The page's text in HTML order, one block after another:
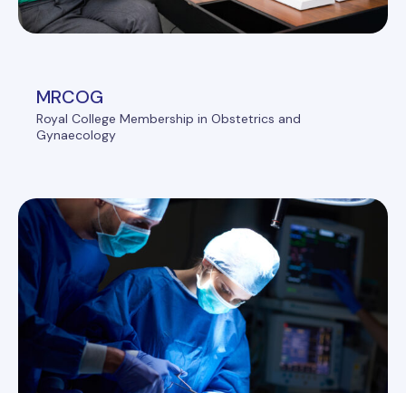
MRCOG
Royal College Membership in Obstetrics and
Gynaecology